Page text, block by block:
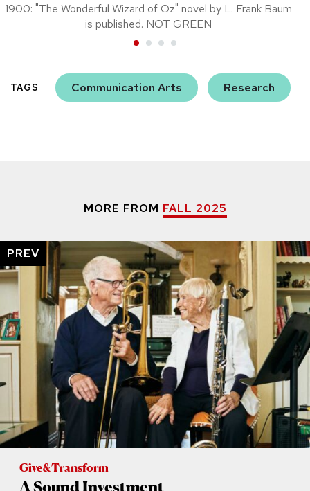
1900: "The Wonderful Wizard of Oz" novel by L. Frank Baum
is published. NOT GREEN
TAGS Communication Arts Research
MORE FROM FALL 2025
PREV
Give&Transform
A Sound Investment